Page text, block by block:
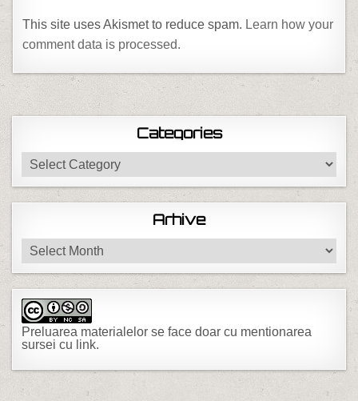
This site uses Akismet to reduce spam. Learn how your
comment data is processed.
Categories
Categories
Arhive
Arhive
Preluarea materialelor se face doar cu mentionarea
sursei cu link.